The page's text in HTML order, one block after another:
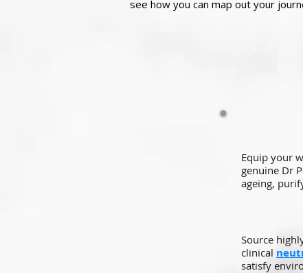
see how you can map out your
Equip your
genuine Dr
ageing,
Source
clinical
satisfy